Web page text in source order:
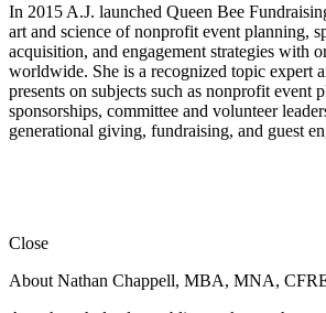
In 2015 A.J. launched Queen Bee
art and science of nonprofit event planning,
acquisition, and engagement strategies with
worldwide. She is a recognized topic expert
presents on subjects such as nonprofit event
sponsorships, committee and volunteer
generational giving, fundraising, and guest
Close
About Nathan Chappell, MBA, MNA,